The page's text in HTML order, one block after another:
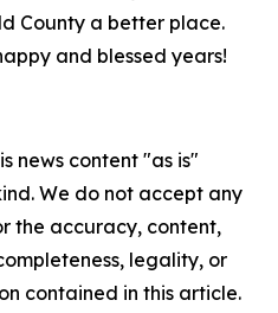
County a better place.
and blessed years!
news content "as is"
We do not accept any
the accuracy, content,
legality, or
contained in this article.